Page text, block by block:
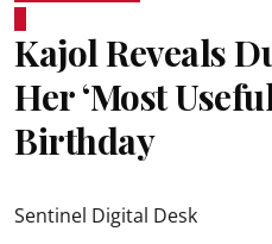
Kajol Reveals
Her ‘Most
Birthday
Sentinel Digital Desk